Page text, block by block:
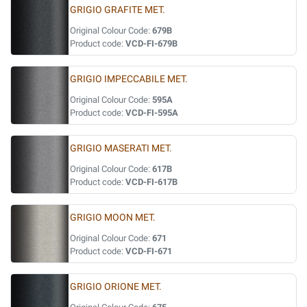
GRIGIO GRAFITE MET.
Original Colour Code: 679B
Product code: VCD-FI-679B
GRIGIO IMPECCABILE MET.
Original Colour Code: 595A
Product code: VCD-FI-595A
GRIGIO MASERATI MET.
Original Colour Code: 617B
Product code: VCD-FI-617B
GRIGIO MOON MET.
Original Colour Code: 671
Product code: VCD-FI-671
GRIGIO ORIONE MET.